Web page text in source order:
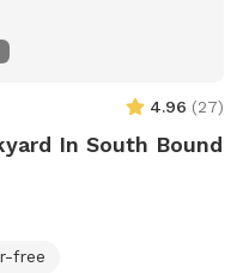
4.96 (27)
In South Bound
free